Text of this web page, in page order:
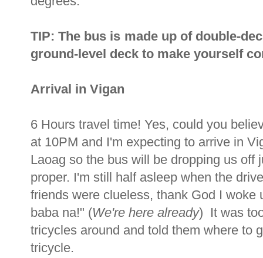
TIP: The bus is made up of double-
ground-level deck to make yourself
Arrival in Vigan
6 Hours travel time! Yes, could you
at 10PM and I'm expecting to arrive in
Laoag so the bus will be dropping us off
proper. I'm still half asleep when the
friends were clueless, thank God I woke
baba na!" (We're here already) It was
tricycles around and told them where to
tricycle.